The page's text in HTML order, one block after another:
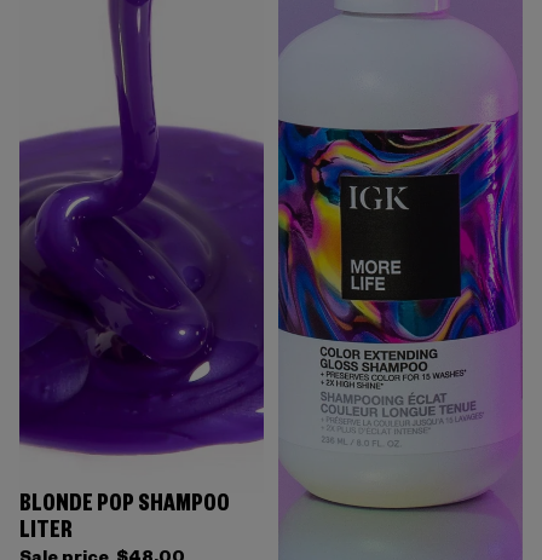
BLONDE POP SHAMPOO
LITER